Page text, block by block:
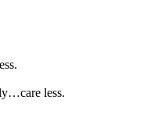
less.